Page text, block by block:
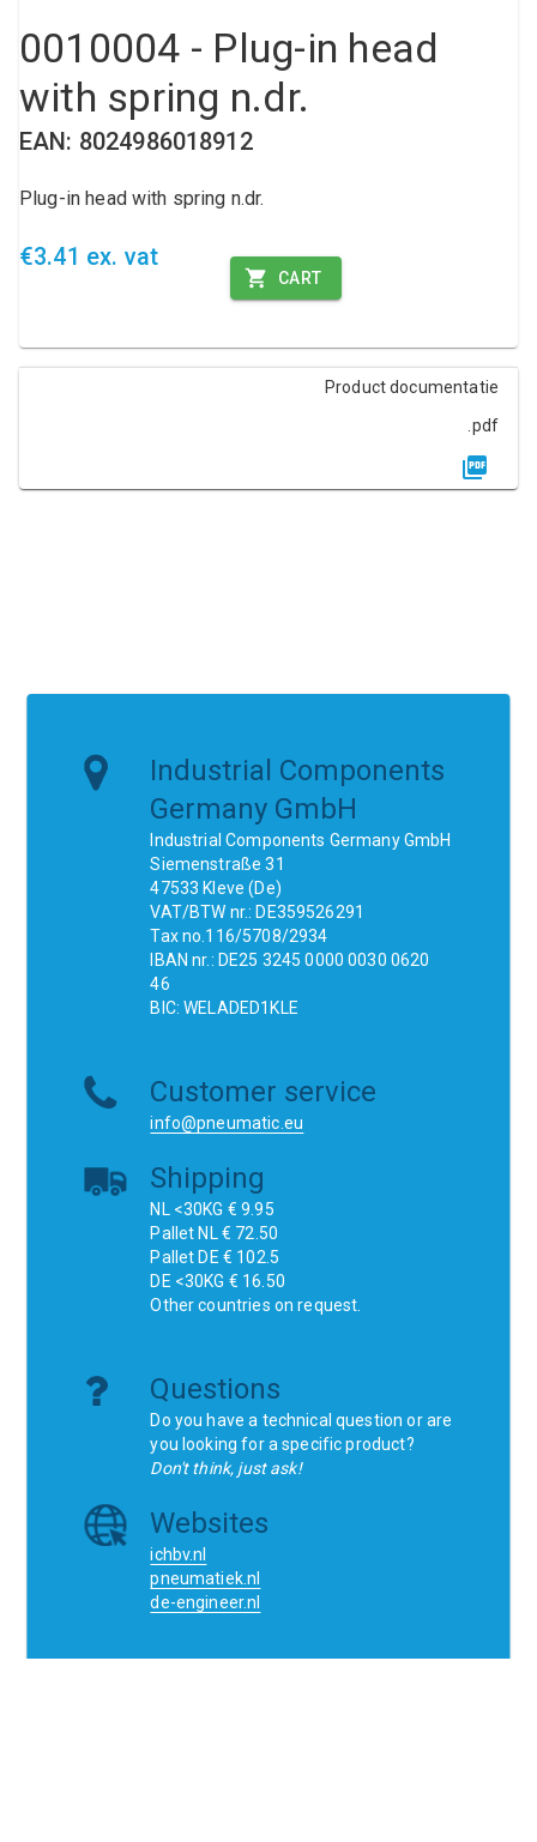
0010004 - Plug-in head
with spring n.dr.
EAN: 8024986018912
Plug-in head with spring n.dr.
€3.41 ex. vat
CART
Product documentatie
.pdf
Industrial Components
Germany GmbH
Industrial Components Germany GmbH
Siemenstraße 31
47533 Kleve (De)
VAT/BTW nr.: DE359526291
Tax no.116/5708/2934
IBAN nr.: DE25 3245 0000 0030 0620
46
BIC: WELADED1KLE
Customer service
info@pneumatic.eu
Shipping
NL <30KG € 9.95
Pallet NL € 72.50
Pallet DE € 102.5
DE <30KG € 16.50
Other countries on request.
Questions
Do you have a technical question or are
you looking for a specific product?
Don't think, just ask!
Websites
ichbv.nl
pneumatiek.nl
de-engineer.nl